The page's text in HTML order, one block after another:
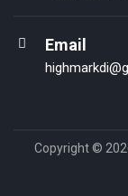
Email
Copyright ©